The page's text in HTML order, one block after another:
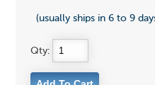
(usually ships in 6 to 9
Qty: